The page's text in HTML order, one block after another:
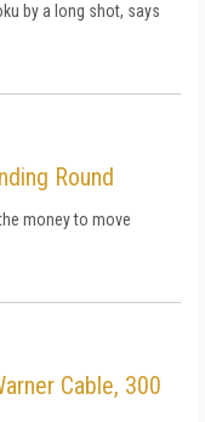
by a long shot, says
Round
money to move
Cable, 300